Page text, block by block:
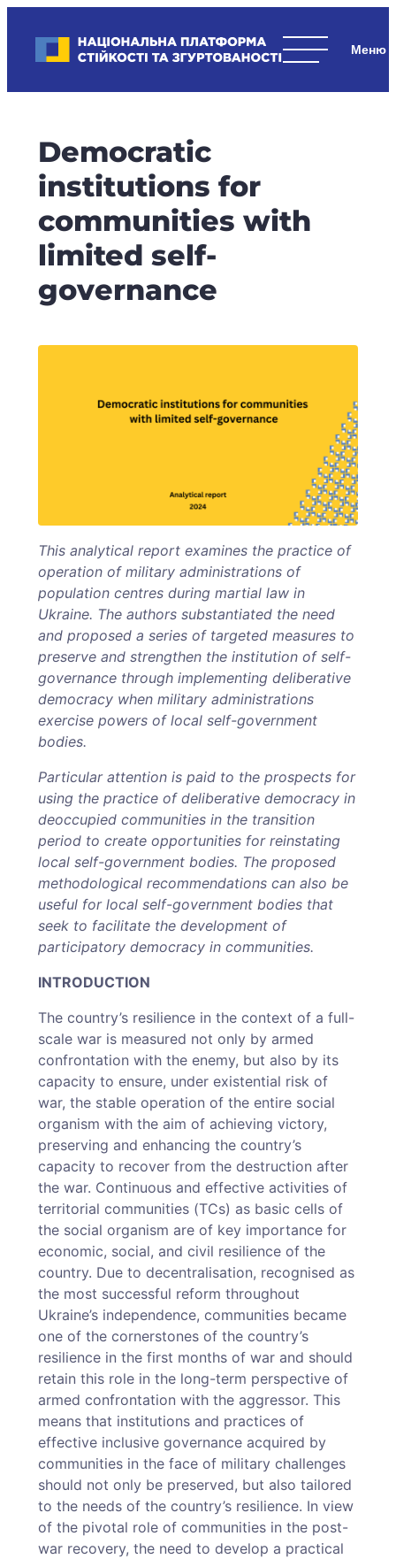
content
Національна платформа стійкості та згуртованості
стратегічні
стійкість
держави
та
суспільства,
згуртованість
та
єдність.
Democratic
institutions for
communities with
limited self-
governance
This analytical report examines the practice of
operation of military administrations of
population centres during martial law in
Ukraine. The authors substantiated the need
and proposed a series of targeted measures to
preserve and strengthen the institution of self-
governance through implementing deliberative
democracy when military administrations
exercise powers of local self-government
bodies.
Particular attention is paid to the prospects for
using the practice of deliberative democracy in
deoccupied communities in the transition
period to create opportunities for reinstating
local self-government bodies. The proposed
methodological recommendations can also be
useful for local self-government bodies that
seek to facilitate the development of
participatory democracy in communities.
INTRODUCTION
The country’s resilience in the context of a full-
scale war is measured not only by armed
confrontation with the enemy, but also by its
capacity to ensure, under existential risk of
war, the stable operation of the entire social
organism with the aim of achieving victory,
preserving and enhancing the country’s
capacity to recover from the destruction after
the war. Continuous and effective activities of
territorial communities (TCs) as basic cells of
the social organism are of key importance for
economic, social, and civil resilience of the
country. Due to decentralisation, recognised as
the most successful reform throughout
Ukraine’s independence, communities became
one of the cornerstones of the country’s
resilience in the first months of war and should
retain this role in the long-term perspective of
armed confrontation with the aggressor. This
means that institutions and practices of
effective inclusive governance acquired by
communities in the face of military challenges
should not only be preserved, but also tailored
to the needs of the country’s resilience. In view
of the pivotal role of communities in the post-
war recovery, the need to develop a practical